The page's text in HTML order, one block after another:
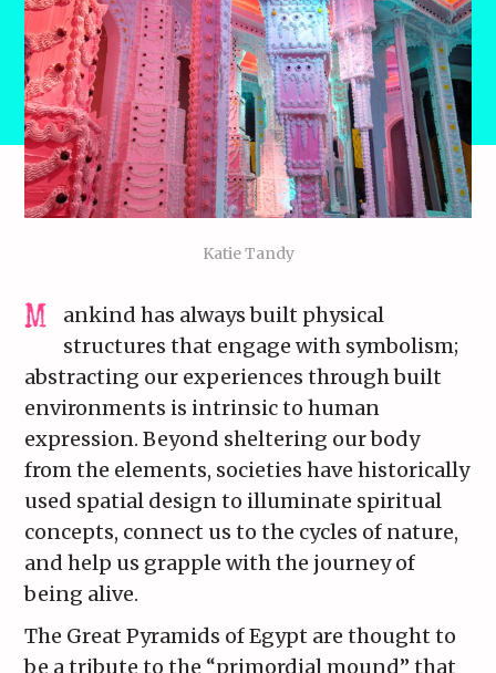
Katie Tandy
ankind has always built physical
structures that engage with symbolism;
abstracting our experiences through built
environments is intrinsic to human
expression. Beyond sheltering our body
from the elements, societies have historically
used spatial design to illuminate spiritual
concepts, connect us to the cycles of nature,
and help us grapple with the journey of
being alive.
The Great Pyramids of Egypt are thought to
be a tribute to the “primordial mound” that